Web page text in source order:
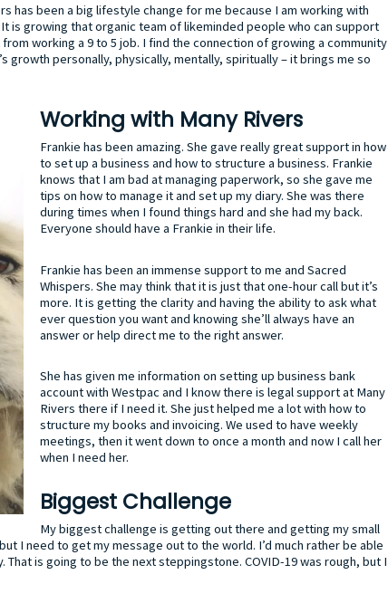
has been a big lifestyle change for me because I am working with
is growing that organic team of likeminded people who can support
working a 9 to 5 job. I find the connection of growing a community
growth personally, physically, mentally, spiritually – it brings me so
Working with Many Rivers
Frankie has been amazing. She gave really great support in how
to set up a business and how to structure a business. Frankie
knows that I am bad at managing paperwork, so she gave me
tips on how to manage it and set up my diary. She was there
during times when I found things hard and she had my back.
Everyone should have a Frankie in their life.
Frankie has been an immense support to me and Sacred
Whispers. She may think that it is just that one-hour call but it’s
more. It is getting the clarity and having the ability to ask what
ever question you want and knowing she’ll always have an
answer or help direct me to the right answer.
She has given me information on setting up business bank
account with Westpac and I know there is legal support at Many
Rivers there if I need it. She just helped me a lot with how to
structure my books and invoicing. We used to have weekly
meetings, then it went down to once a month and now I call her
when I need her.
Biggest Challenge
My biggest challenge is getting out there and getting my small
I need to get my message out to the world. I’d much rather be able
is going to be the next steppingstone. COVID-19 was rough, but I